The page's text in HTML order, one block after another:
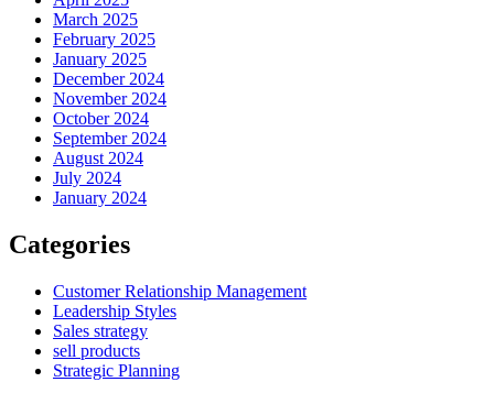
March 2025
February 2025
January 2025
December 2024
November 2024
October 2024
September 2024
August 2024
July 2024
January 2024
Categories
Customer Relationship Management
Leadership Styles
Sales strategy
sell products
Strategic Planning